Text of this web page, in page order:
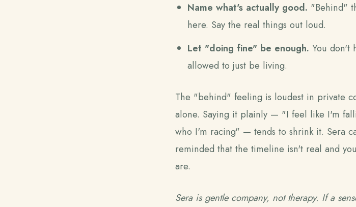
Name what's actually good. "Behind"
here. Say the real things out loud.
Let "doing fine" be enough. You don't
allowed to just be living.
The "behind" feeling is loudest in private
alone. Saying it plainly — "I feel like I'm
who I'm racing" — tends to shrink it. Sera
reminded that the timeline isn't real and
are.
Sera is gentle company, not therapy. If a